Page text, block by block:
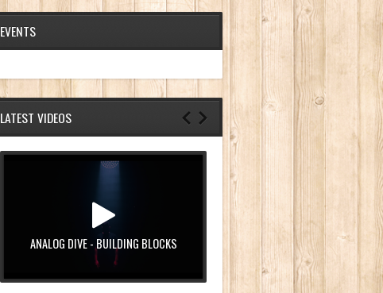
EVENTS
LATEST VIDEOS
ANALOG DIVE - BUILDING BLOCKS